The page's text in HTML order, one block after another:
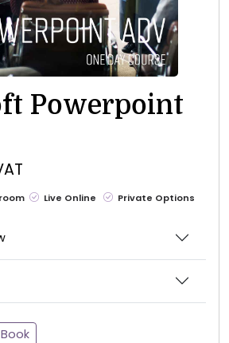
Powerpoint
Live Online Private Options